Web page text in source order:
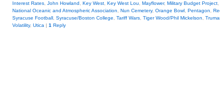
Interest Rates John Howland Key West Key West Lou Mayflower, Military Budget Project
National Oceanic and Atmospheric Association
Nun Cemetery, Orange Bowl Pentagon
Syracuse Football Syracuse/Boston College Tariff Wars Tiger Wood/Phil Mickelson
Volatility, Utica | 1 Reply